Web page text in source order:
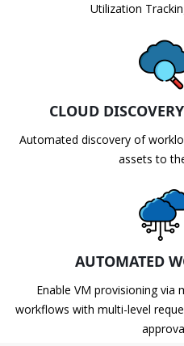
Utilization
CLOUD
Automated discovery of
assets to
AUTOMATED
Enable VM provisioning via
workflows with multi-level